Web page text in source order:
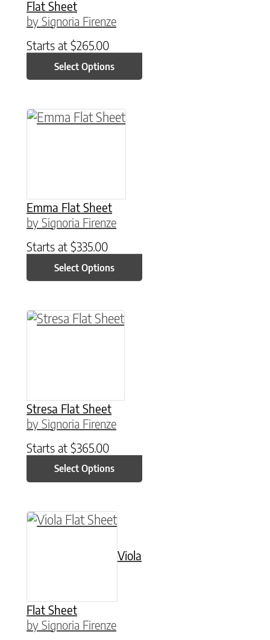
Flat Sheet
by Signoria Firenze
Starts at $265.00
Select Options
Emma Flat Sheet
by Signoria Firenze
Starts at $335.00
Select Options
This product has multiple variants. The
Stresa Flat Sheet
by Signoria Firenze
Starts at $365.00
Select Options
This product has multiple variants. The
Viola
Flat Sheet
by Signoria Firenze
This product has multiple variants. The